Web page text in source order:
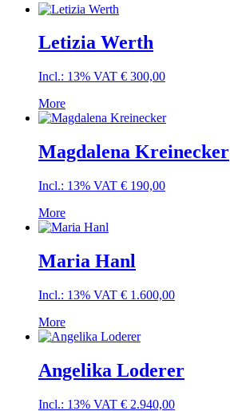
Letizia Werth
Incl.: 13% VAT € 300,00
More
Magdalena Kreinecker
Incl.: 13% VAT € 190,00
More
Maria Hanl
Incl.: 13% VAT € 1.600,00
More
Angelika Loderer
Incl.: 13% VAT € 2.940,00